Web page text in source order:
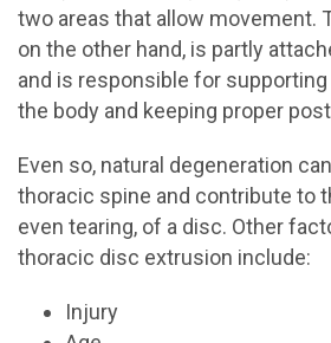
two areas that allow movement.
on the other hand, is partly
and is responsible for
the body and keeping proper
Even so, natural degeneration
thoracic spine and contribute to
even tearing, of a disc. Other
thoracic disc extrusion include:
Injury